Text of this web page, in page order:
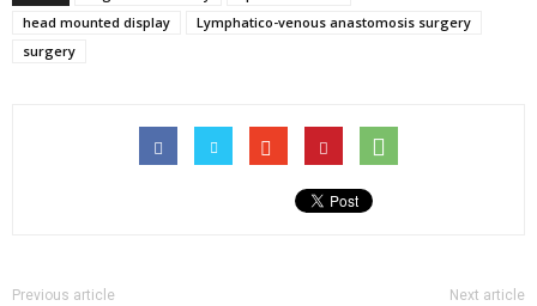
head mounted display
Lymphatico-venous anastomosis surgery
surgery
Previous article Next article